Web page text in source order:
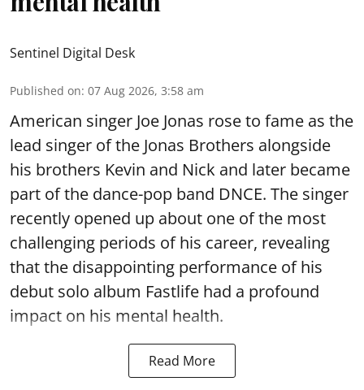
Sentinel Digital Desk
Published on: 07 Aug 2026, 3:58 am
American singer Joe Jonas rose to fame as the
lead singer of the Jonas Brothers alongside
his brothers Kevin and Nick and later became
part of the dance-pop band DNCE. The singer
recently opened up about one of the most
challenging periods of his career, revealing
that the disappointing performance of his
debut solo album Fastlife had a profound
impact on his mental health.
Read More